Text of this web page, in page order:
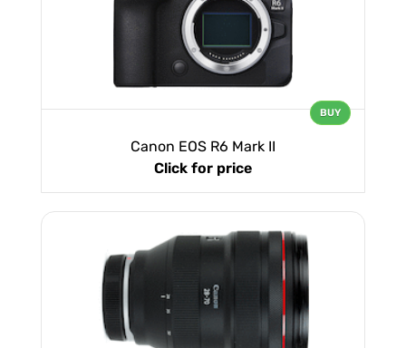
Canon EOS R6 Mark II
Click for price
BUY